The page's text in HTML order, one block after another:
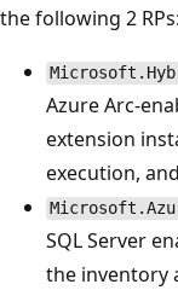
the following 2 RPs:
Azure Arc-
extension
execution,
SQL Server
the inventory